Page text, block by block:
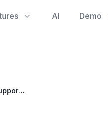
AI Demo
Navigating GitHub Support for Critical Issues: Lessons in Organization Recovery and Development Quality